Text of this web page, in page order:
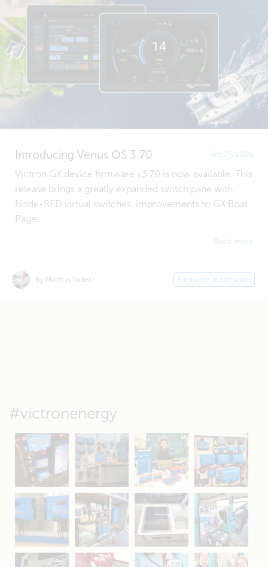
Introducing Venus OS 3.70 Feb 25, 2026
Victron GX device firmware v3.70 is now available. This
release brings a greatly expanded switch pane with
Node-RED virtual switches, improvements to GX Boat
Page...
Read more
By Matthijs Vader Firmware & Software
#victronenergy
May 5 Oct 8 Feb 21 Oct 28
Apr 16 Sep 16 Jul 15 Apr 11